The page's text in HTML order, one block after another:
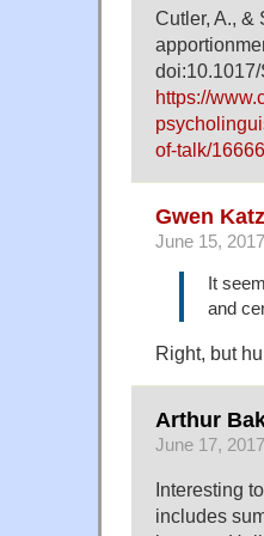
Cutler, A., &
https://
of-talk/
Gwen Katz
June 15,
It
and
Right, but
Arthur
June 17,
Interesting
includes